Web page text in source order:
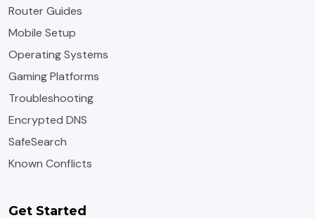
Router Guides
Mobile Setup
Operating Systems
Gaming Platforms
Troubleshooting
Encrypted DNS
SafeSearch
Known Conflicts
Get Started